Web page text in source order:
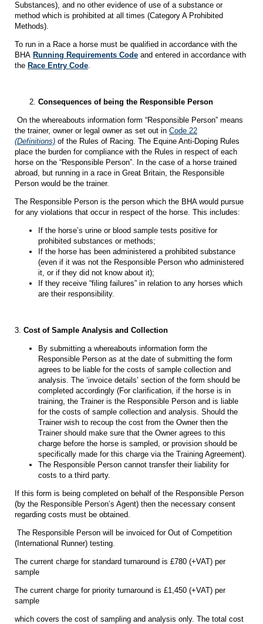
Substances), and no other evidence of use of a substance or
method which is prohibited at all times (Category A Prohibited
Methods).
To run in a Race a horse must be qualified in accordance with the
BHA Running Requirements Code and entered in accordance with
the Race Entry Code.
Consequences of being the Responsible Person
On the whereabouts information form “Responsible Person” means
the trainer, owner or legal owner as set out in Code 22
(Definitions) of the Rules of Racing. The Equine Anti-Doping Rules
place the burden for compliance with the Rules in respect of each
horse on the “Responsible Person”. In the case of a horse trained
abroad, but running in a race in Great Britain, the Responsible
Person would be the trainer.
The Responsible Person is the person which the BHA would pursue
for any violations that occur in respect of the horse. This includes:
If the horse’s urine or blood sample tests positive for
prohibited substances or methods;
If the horse has been administered a prohibited substance
(even if it was not the Responsible Person who administered
it, or if they did not know about it);
If they receive “filing failures” in relation to any horses which
are their responsibility.
3. Cost of Sample Analysis and Collection
By submitting a whereabouts information form the
Responsible Person as at the date of submitting the form
agrees to be liable for the costs of sample collection and
analysis. The ‘invoice details’ section of the form should be
completed accordingly (For clarification, if the horse is in
training, the Trainer is the Responsible Person and is liable
for the costs of sample collection and analysis. Should the
Trainer wish to recoup the cost from the Owner then the
Trainer should make sure that the Owner agrees to this
charge before the horse is sampled, or provision should be
specifically made for this charge via the Training Agreement).
The Responsible Person cannot transfer their liability for
costs to a third party.
If this form is being completed on behalf of the Responsible Person
(by the Responsible Person’s Agent) then the necessary consent
regarding costs must be obtained.
The Responsible Person will be invoiced for Out of Competition
(International Runner) testing.
The current charge for standard turnaround is £780 (+VAT) per
sample
The current charge for priority turnaround is £1,450 (+VAT) per
sample
which covers the cost of sampling and analysis only. The total cost